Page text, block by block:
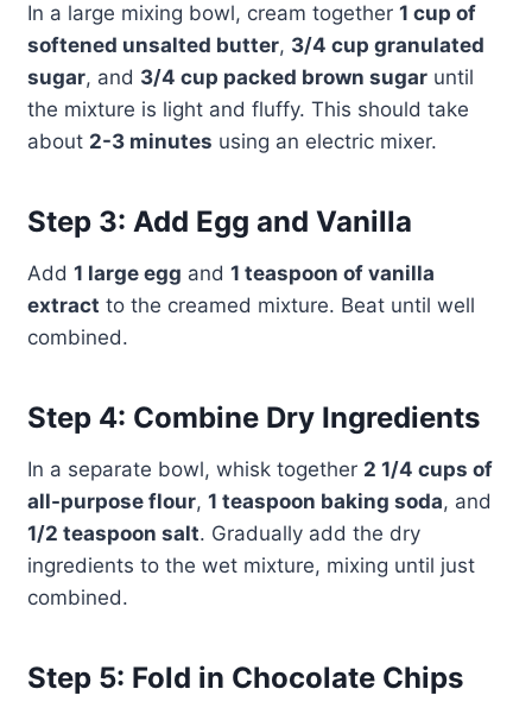
In a large mixing bowl, cream together 1 cup of
softened unsalted butter, 3/4 cup granulated
sugar, and 3/4 cup packed brown sugaruntil
the mixture is light and fluffy. This should take
about 2-3 minutes using an electric mixer.
Step 3: Add Egg and Vanilla
Add 1 large egg and 1 teaspoon of vanilla
extract to the creamed mixture. Beat until well
combined.
Step 4: Combine Dry Ingredients
In a separate bowl, whisk together 2 1/4 cups of
all-purpose flour, 1 teaspoon baking soda, and
1/2 teaspoon salt. Gradually add the dry
ingredients to the wet mixture, mixing until just
combined.
Step 5: Fold in Chocolate Chips